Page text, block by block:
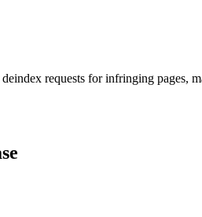
requests for infringing pages,